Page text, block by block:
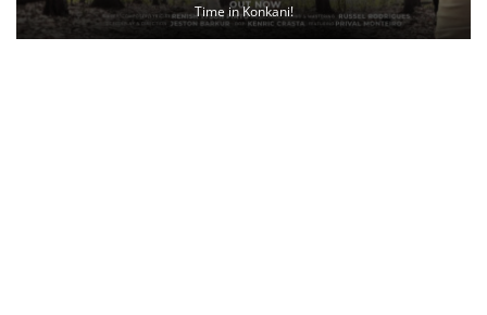
Time in Konkani!